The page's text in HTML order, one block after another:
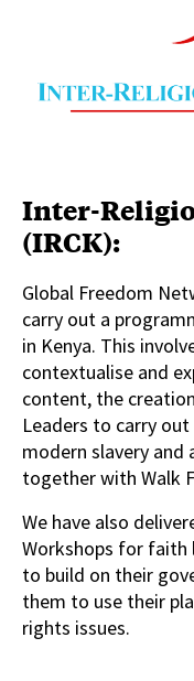
Inter-
(IRCK):
Global Freedom
carry out a
in Kenya. This
contextualise and
content, the
Leaders to carry
modern slavery and
together with Walk
We have also
Workshops for faith
to build on their
them to use their
rights issues.